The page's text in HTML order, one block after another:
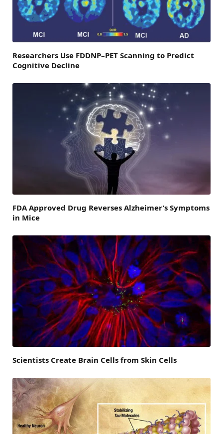
Researchers Use FDDNP–PET Scanning to Predict
Cognitive Decline
FDA Approved Drug Reverses Alzheimer’s Symptoms
in Mice
Scientists Create Brain Cells from Skin Cells